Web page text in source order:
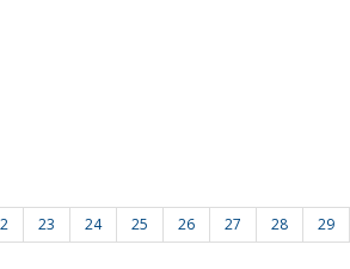
23 24 25 26 27 28 29